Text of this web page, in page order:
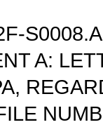
S0008.A
A: